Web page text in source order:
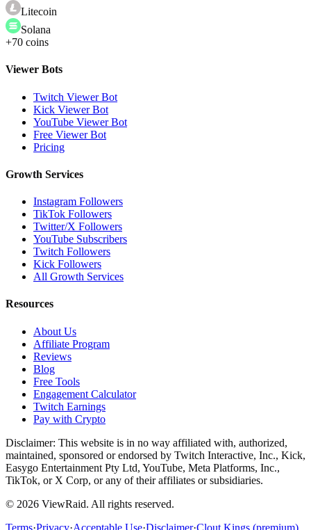
Litecoin
Solana
+70 coins
Viewer Bots
Twitch Viewer Bot
Kick Viewer Bot
YouTube Viewer Bot
Free Viewer Bot
Pricing
Growth Services
Instagram Followers
TikTok Followers
Twitter/X Followers
YouTube Subscribers
Twitch Followers
Kick Followers
All Growth Services
Resources
About Us
Affiliate Program
Reviews
Blog
Free Tools
Engagement Calculator
Twitch Earnings
Pay with Crypto
Disclaimer: This website is in no way affiliated with, authorized,
maintained, sponsored or endorsed by Twitch Interactive, Inc., Kick,
Easygo Entertainment Pty Ltd, YouTube, Meta Platforms, Inc.,
TikTok, or X Corp, or any of their affiliates or subsidiaries.
© 2026 ViewRaid. All rights reserved.
Terms·Privacy·Acceptable Use·Disclaimer·Clout Kings (premium)